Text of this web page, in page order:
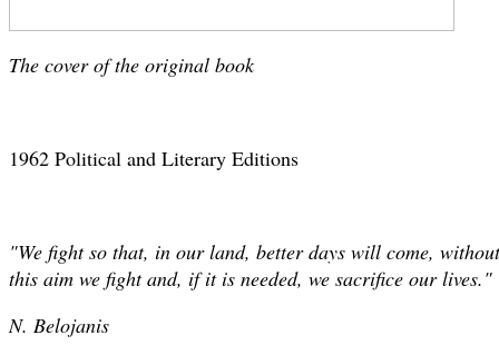
The cover of the original book
1962 Political and Literary Editions
"We fight so that, in our land, better days will come,
this aim we fight and, if it is needed, we sacrifice our lives."
N. Belojanis